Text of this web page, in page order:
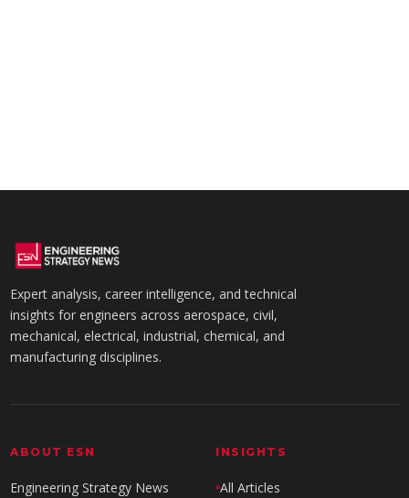
Expert analysis, career intelligence, and technical
insights for engineers across aerospace, civil,
mechanical, electrical, industrial, chemical, and
manufacturing disciplines.
ABOUT ESN
Engineering Strategy News
INSIGHTS
All Articles